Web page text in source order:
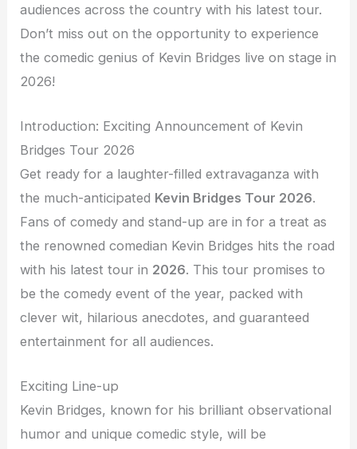
audiences across the country with his latest tour.
Don’t miss out on the opportunity to experience
the comedic genius of Kevin Bridges live on stage in
2026!
Introduction: Exciting Announcement of Kevin
Bridges Tour 2026
Get ready for a laughter-filled extravaganza with
the much-anticipated Kevin Bridges Tour 2026.
Fans of comedy and stand-up are in for a treat as
the renowned comedian Kevin Bridges hits the road
with his latest tour in 2026. This tour promises to
be the comedy event of the year, packed with
clever wit, hilarious anecdotes, and guaranteed
entertainment for all audiences.
Exciting Line-up
Kevin Bridges, known for his brilliant observational
humor and unique comedic style, will be